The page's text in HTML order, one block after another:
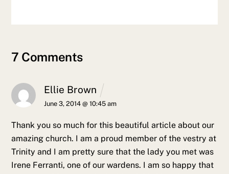
7 Comments
Ellie Brown
June 3, 2014 @ 10:45 am
Thank you so much for this beautiful article about our
amazing church. I am a proud member of the vestry at
Trinity and I am pretty sure that the lady you met was
Irene Ferranti, one of our wardens. I am so happy that